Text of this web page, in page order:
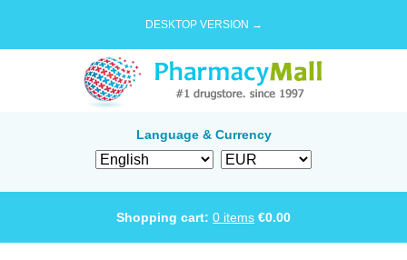
DESKTOP VERSION →
Language & Currency
Shopping cart: 0 items €0.00